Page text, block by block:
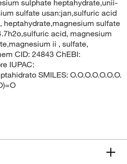
sulphate heptahydrate,unii-
sulfate usan:jan,sulfuric acid
heptahydrate,magnesium sulfate
acid, magnesium
ii , sulfate,
CID: 24843 ChEBI:
IUPAC:
SMILES: O.O.O.O.O.O.O.